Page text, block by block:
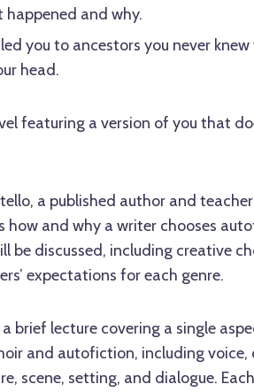
happened and why.
you to ancestors you never
head.
featuring a version of you that
a published author and
how and why a writer chooses
be discussed, including creative
expectations for each genre.
a brief lecture covering a single
and autofiction, including
scene, setting, and dialogue.